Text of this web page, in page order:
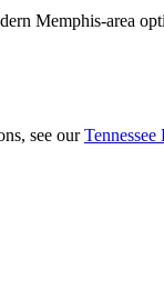
Memphis-area
see our